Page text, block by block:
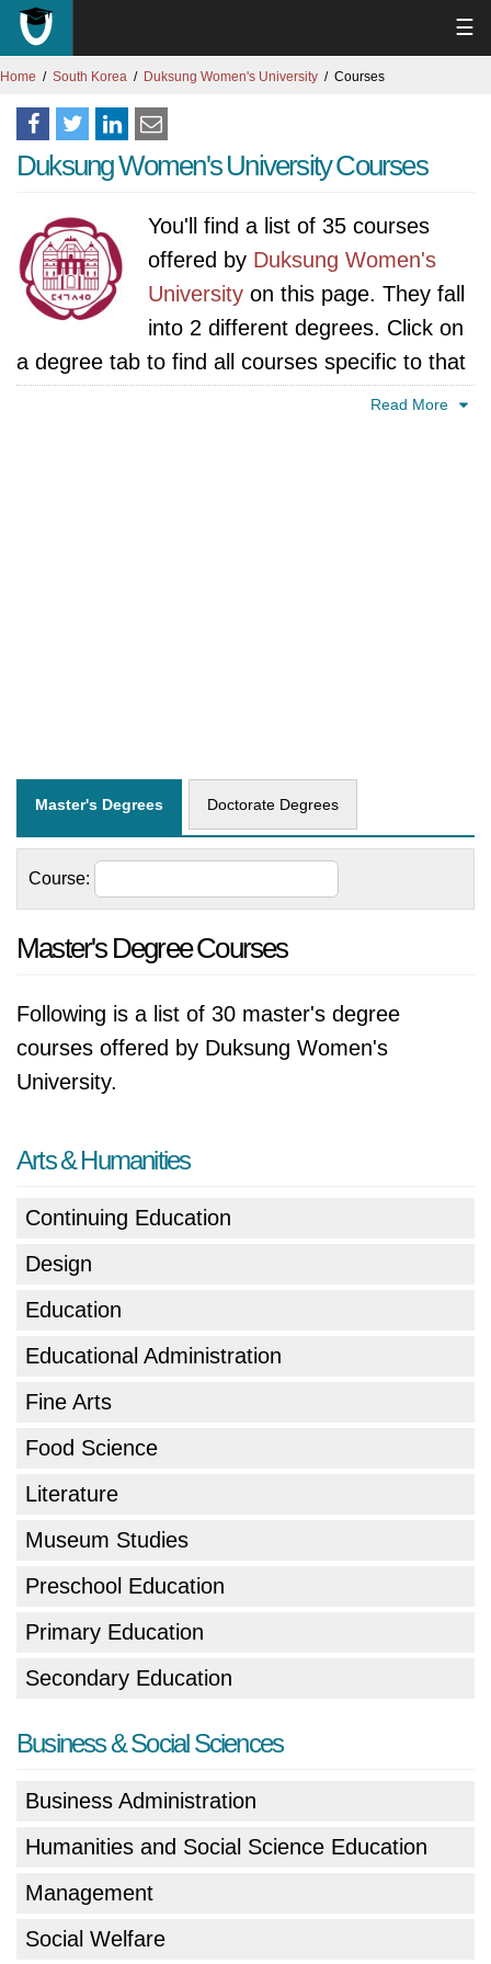
☰
Home South Korea Duksung Women's University Courses
Duksung Women's University Courses
You'll find a list of 35 courses
offered by Duksung Women's
University on this page. They fall
into 2 different degrees. Click on
a degree tab to find all courses specific to that
Read More
Master's Degrees Doctorate Degrees
Course:
Master's Degree Courses
Following is a list of 30 master's degree
courses offered by Duksung Women's
University.
Arts & Humanities
Continuing Education
Design
Education
Educational Administration
Fine Arts
Food Science
Literature
Museum Studies
Preschool Education
Primary Education
Secondary Education
Business & Social Sciences
Business Administration
Humanities and Social Science Education
Management
Social Welfare